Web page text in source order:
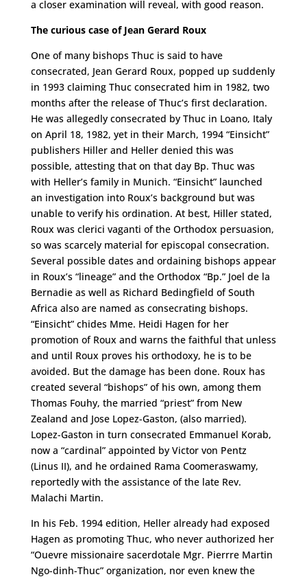
a closer examination will reveal, with good reason.
The curious case of Jean Gerard Roux
One of many bishops Thuc is said to have
consecrated, Jean Gerard Roux, popped up suddenly
in 1993 claiming Thuc consecrated him in 1982, two
months after the release of Thuc’s first declaration.
He was allegedly consecrated by Thuc in Loano, Italy
on April 18, 1982, yet in their March, 1994 “Einsicht”
publishers Hiller and Heller denied this was
possible, attesting that on that day Bp. Thuc was
with Heller’s family in Munich. “Einsicht” launched
an investigation into Roux’s background but was
unable to verify his ordination. At best, Hiller stated,
Roux was clerici vaganti of the Orthodox persuasion,
so was scarcely material for episcopal consecration.
Several possible dates and ordaining bishops appear
in Roux’s “lineage” and the Orthodox “Bp.” Joel de la
Bernadie as well as Richard Bedingfield of South
Africa also are named as consecrating bishops.
“Einsicht” chides Mme. Heidi Hagen for her
promotion of Roux and warns the faithful that unless
and until Roux proves his orthodoxy, he is to be
avoided. But the damage has been done. Roux has
created several “bishops” of his own, among them
Thomas Fouhy, the married “priest” from New
Zealand and Jose Lopez-Gaston, (also married).
Lopez-Gaston in turn consecrated Emmanuel Korab,
now a “cardinal” appointed by Victor von Pentz
(Linus II), and he ordained Rama Coomeraswamy,
reportedly with the assistance of the late Rev.
Malachi Martin.
In his Feb. 1994 edition, Heller already had exposed
Hagen as promoting Thuc, who never authorized her
“Ouevre missionaire sacerdotale Mgr. Pierrre Martin
Ngo-dinh-Thuc” organization, nor even knew the